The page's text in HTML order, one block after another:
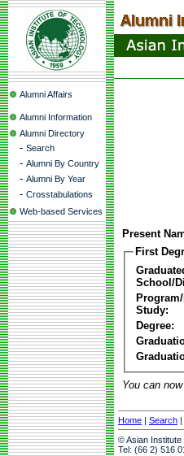
Alumni Affairs
Alumni Information
Alumni Directory
- Search
- Alumni By Country
- Alumni By Year
- Crosstabulations
Web-based Services
Present
First
School/
Study:
Degree:
You can now
Home | Search |
© Asian Institute
Tel: (66 2) 516